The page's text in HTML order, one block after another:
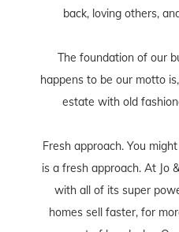
back, loving others,
The foundation of our
happens to be our motto
estate with old
Fresh approach. You
is a fresh approach. At Jo
with all of its super
homes sell faster, for